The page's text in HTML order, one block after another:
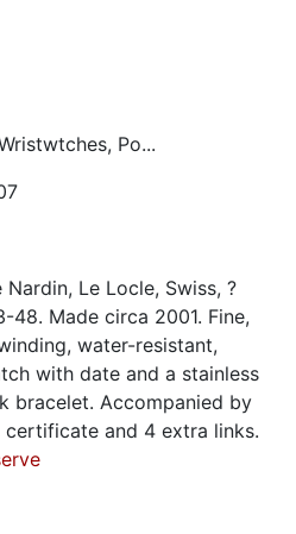
Po...
Le Locle, Swiss, ?
48. Made circa 2001. Fine,
water-resistant,
with date and a stainless
bracelet. Accompanied by
and 4 extra links.